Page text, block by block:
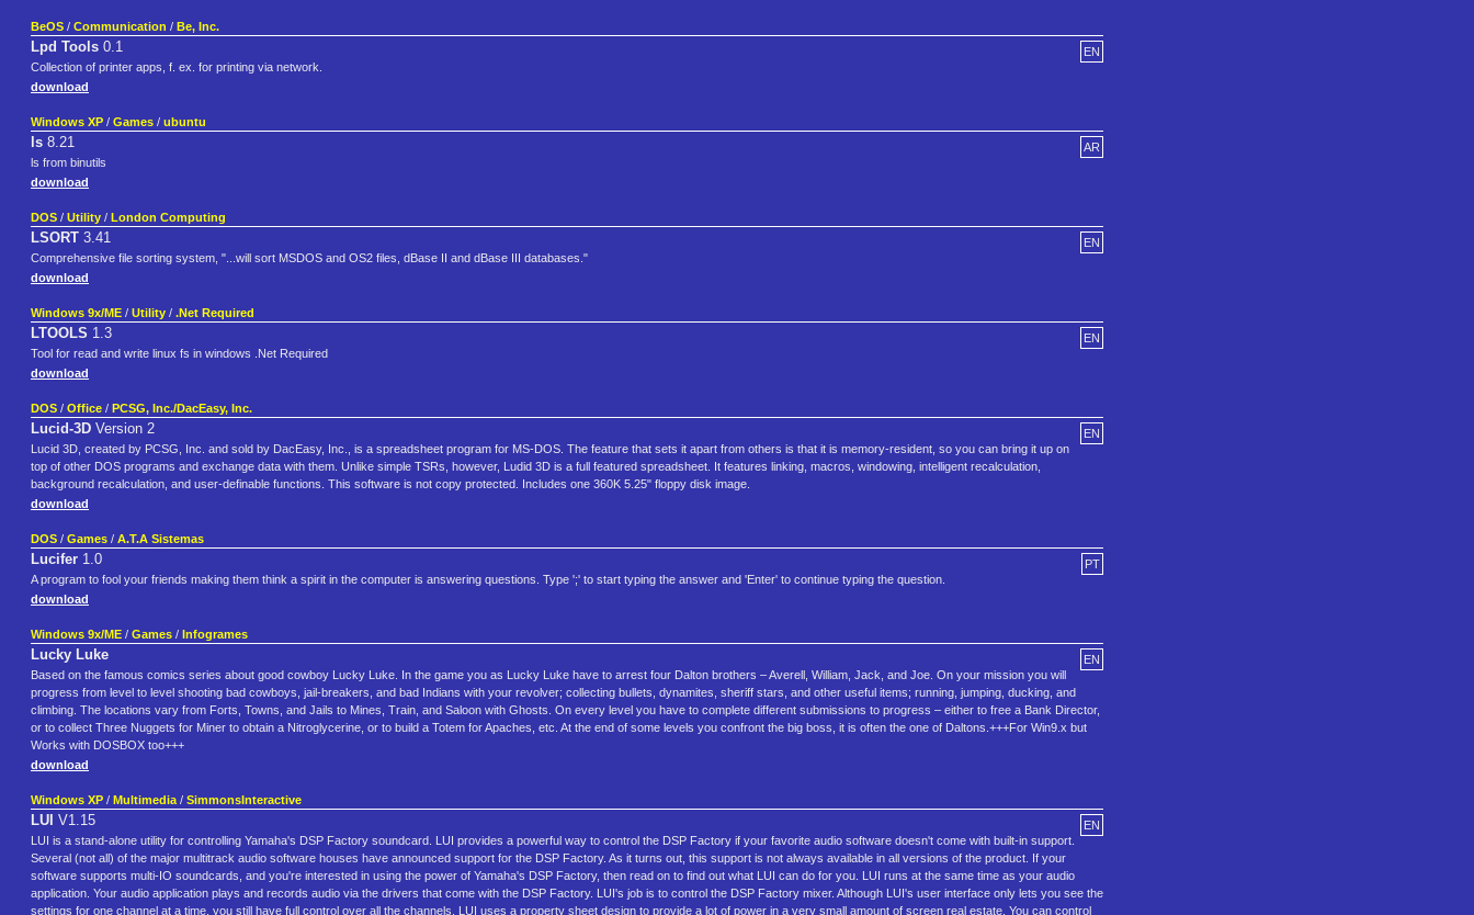
BeOS / Communication / Be, Inc.
EN
Lpd Tools 0.1
Collection of printer apps, f. ex. for printing via network.
download
Windows XP / Games / ubuntu
AR
ls 8.21
ls from binutils
download
DOS / Utility / London Computing
EN
LSORT 3.41
Comprehensive file sorting system, "...will sort MSDOS and OS2 files, dBase II and dBase III databases."
download
Windows 9x/ME / Utility / .Net Required
EN
LTOOLS 1.3
Tool for read and write linux fs in windows .Net Required
download
DOS / Office / PCSG, Inc./DacEasy, Inc.
EN
Lucid-3D Version 2
Lucid 3D, created by PCSG, Inc. and sold by DacEasy, Inc., is a spreadsheet program for MS-DOS. The feature that sets it apart from others is that it is memory-resident, so you can bring it up on
top of other DOS programs and exchange data with them. Unlike simple TSRs, however, Ludid 3D is a full featured spreadsheet. It features linking, macros, windowing, intelligent recalculation,
background recalculation, and user-definable functions. This software is not copy protected. Includes one 360K 5.25" floppy disk image.
download
DOS / Games / A.T.A Sistemas
PT
Lucifer 1.0
A program to fool your friends making them think a spirit in the computer is answering questions. Type ';' to start typing the answer and 'Enter' to continue typing the question.
download
Windows 9x/ME / Games / Infogrames
EN
Lucky Luke
Based on the famous comics series about good cowboy Lucky Luke. In the game you as Lucky Luke have to arrest four Dalton brothers – Averell, William, Jack, and Joe. On your mission you will
progress from level to level shooting bad cowboys, jail-breakers, and bad Indians with your revolver; collecting bullets, dynamites, sheriff stars, and other useful items; running, jumping, ducking, and
climbing. The locations vary from Forts, Towns, and Jails to Mines, Train, and Saloon with Ghosts. On every level you have to complete different submissions to progress – either to free a Bank Director,
or to collect Three Nuggets for Miner to obtain a Nitroglycerine, or to build a Totem for Apaches, etc. At the end of some levels you confront the big boss, it is often the one of Daltons.+++For Win9.x but
Works with DOSBOX too+++
download
Windows XP / Multimedia / SimmonsInteractive
EN
LUI V1.15
LUI is a stand-alone utility for controlling Yamaha's DSP Factory soundcard. LUI provides a powerful way to control the DSP Factory if your favorite audio software doesn't come with built-in support.
Several (not all) of the major multitrack audio software houses have announced support for the DSP Factory. As it turns out, this support is not always available in all versions of the product. If your
software supports multi-IO soundcards, and you're interested in using the power of Yamaha's DSP Factory, then read on to find out what LUI can do for you. LUI runs at the same time as your audio
application. Your audio application plays and records audio via the drivers that come with the DSP Factory. LUI's job is to control the DSP Factory mixer. Although LUI's user interface only lets you see the
settings for one channel at a time, you still have full control over all the channels. LUI uses a property sheet design to provide a lot of power in a very small amount of screen real estate. You can control